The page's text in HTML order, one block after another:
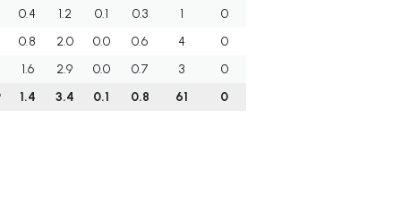
0.4
1.2 0.1 0.3 1
0
0.8
2.0 0.0 0.6 4
0
1.6
2.9 0.0 0.7 3
0
1.4 3.4 0.1 0.8 61 0